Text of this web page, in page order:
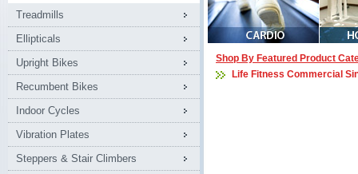
Treadmills
Ellipticals
Upright Bikes
Recumbent Bikes
Indoor Cycles
Vibration Plates
Steppers & Stair Climbers
Shop By Featured Product
Life Fitness Commercial